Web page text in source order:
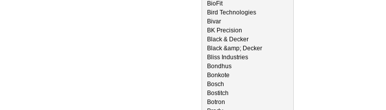
BioFit
Bird Technologies
Bivar
BK Precision
Black & Decker
Black &amp; Decker
Bliss Industries
Bondhus
Bonkote
Bosch
Bostitch
Botron